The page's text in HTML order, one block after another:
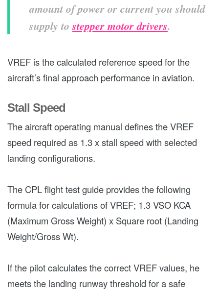
amount of power or current you should
supply tostepper motor drivers.
VREF is the calculated reference speed for the
aircraft’s final approach performance in aviation.
Stall Speed
The aircraft operating manual defines the VREF
speed required as 1.3 x stall speed with selected
landing configurations.
The CPL flight test guide provides the following
formula for calculations of VREF; 1.3 VSO KCA
(Maximum Gross Weight) x Square root (Landing
Weight/Gross Wt).
If the pilot calculates the correct VREF values, he
meets the landing runway threshold for a safe